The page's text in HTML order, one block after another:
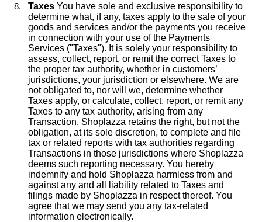
Taxes You have sole and exclusive responsibility to
determine what, if any, taxes apply to the sale of your
goods and services and/or the payments you receive
in connection with your use of the Payments
Services ("Taxes"). It is solely your responsibility to
assess, collect, report, or remit the correct Taxes to
the proper tax authority, whether in customers’
jurisdictions, your jurisdiction or elsewhere. We are
not obligated to, nor will we, determine whether
Taxes apply, or calculate, collect, report, or remit any
Taxes to any tax authority, arising from any
Transaction. Shoplazza retains the right, but not the
obligation, at its sole discretion, to complete and file
tax or related reports with tax authorities regarding
Transactions in those jurisdictions where Shoplazza
deems such reporting necessary. You hereby
indemnify and hold Shoplazza harmless from and
against any and all liability related to Taxes and
filings made by Shoplazza in respect thereof. You
agree that we may send you any tax-related
information electronically.